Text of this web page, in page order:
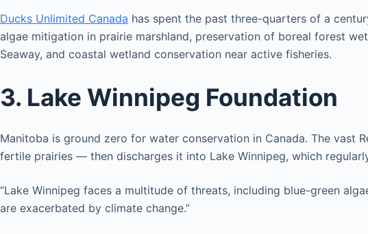
Ducks Unlimited Canada has spent the past three-quarters of a
algae mitigation in prairie marshland, preservation of boreal forest
Seaway, and coastal wetland conservation near active fisheries.
3. Lake Winnipeg Foundation
Manitoba is ground zero for water conservation in Canada. The vast
fertile prairies — then discharges it into Lake Winnipeg, which
“Lake Winnipeg faces a multitude of threats, including blue-green
are exacerbated by climate change.”